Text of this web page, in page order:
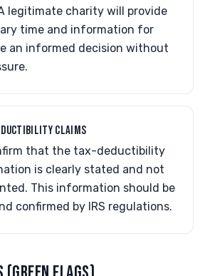
legitimate charity will provide
time and information for
an informed decision without
CLAIMS
that the tax-deductibility
is clearly stated and not
This information should be
confirmed by IRS regulations.